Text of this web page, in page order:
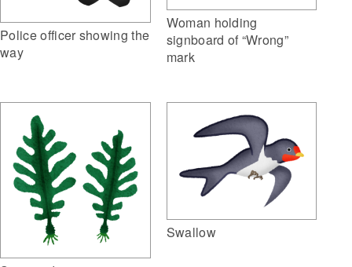
Police officer showing the
way
Woman holding
signboard of “Wrong”
mark
Swallow